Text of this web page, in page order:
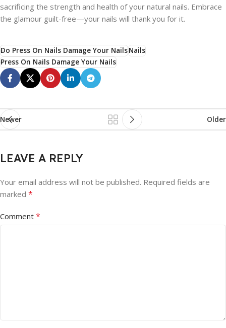
sacrificing the strength and health of your natural nails. Embrace
the glamour guilt-free—your nails will thank you for it.
Do Press On Nails Damage Your NailsNails
Press On Nails Damage Your Nails
Newer Older
LEAVE A REPLY
Your email address will not be published. Required fields are
marked *
Comment *